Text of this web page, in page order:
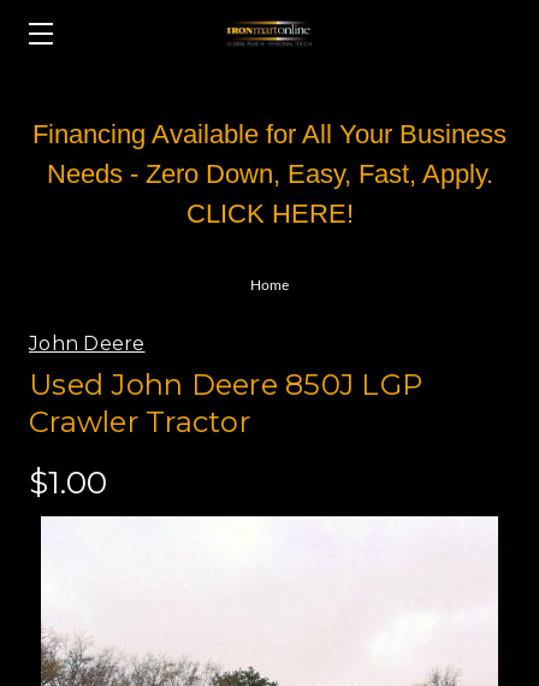
Financing Available for All Your Business
Needs - Zero Down, Easy, Fast, Apply.
CLICK HERE!
Home
John Deere
Used John Deere 850J LGP
Crawler Tractor
$1.00